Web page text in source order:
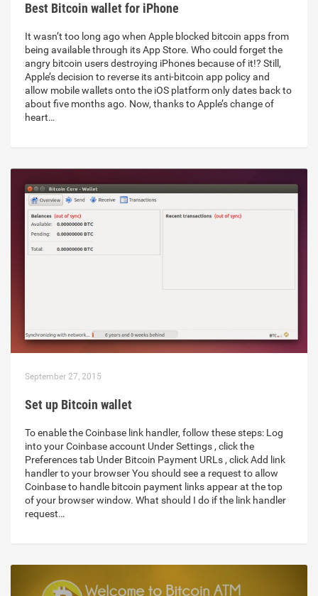
Best Bitcoin wallet for iPhone
It wasn’t too long ago when Apple blocked bitcoin apps from
being available through its App Store. Who could forget the
angry bitcoin users destroying iPhones because of it!? Still,
Apple’s decision to reverse its anti-bitcoin app policy and
allow mobile wallets onto the iOS platform only dates back to
about five months ago. Now, thanks to Apple’s change of
heart…
September 27, 2015
Set up Bitcoin wallet
To enable the Coinbase link handler, follow these steps: Log
into your Coinbase account Under Settings , click the
Preferences tab Under Bitcoin Payment URLs , click Add link
handler to your browser You should see a request to allow
Coinbase to handle bitcoin payment links appear at the top
of your browser window. What should I do if the link handler
request…